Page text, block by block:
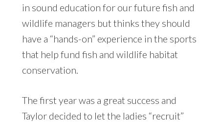
in sound education for our future fish and
wildlife managers but thinks they should
have a “hands-on” experience in the sports
that help fund fish and wildlife habitat
conservation.
The first year was a great success and
Taylor decided to let the ladies “recruit”